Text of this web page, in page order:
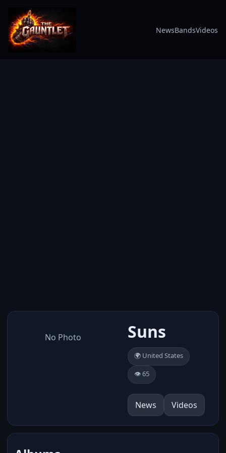
NewsBandsVideos
No Photo Suns
🌍 United States
👁️ 65
News Videos